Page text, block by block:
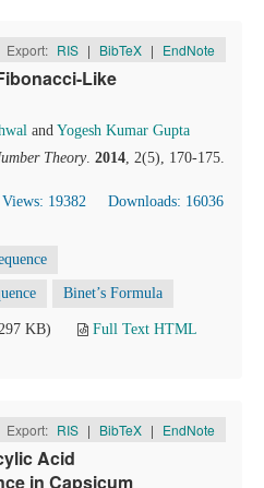
Export: RIS | BibTeX | EndNote
Like
and Yogesh Kumar Gupta
Theory. 2014, 2(5), 170-175.
Views: 19382
Downloads: 16036
Binet’s Formula
KB)
Full Text HTML
Export: RIS | BibTeX | EndNote
Acid
in Capsicum